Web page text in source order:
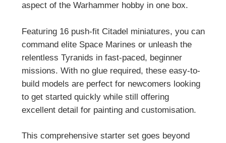
aspect of the Warhammer hobby in one box.
Featuring 16 push-fit Citadel miniatures, you can
command elite Space Marines or unleash the
relentless Tyranids in fast-paced, beginner
missions. With no glue required, these easy-to-
build models are perfect for newcomers looking
to get started quickly while still offering
excellent detail for painting and customisation.
This comprehensive starter set goes beyond